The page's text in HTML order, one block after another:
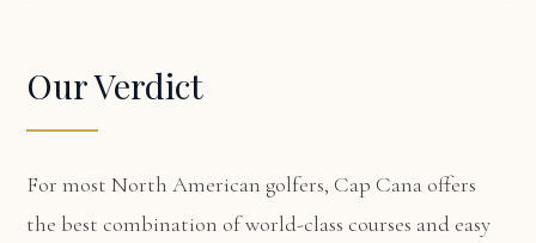
Our Verdict
For most North American golfers, Cap Cana offers
the best combination of world-class courses and easy